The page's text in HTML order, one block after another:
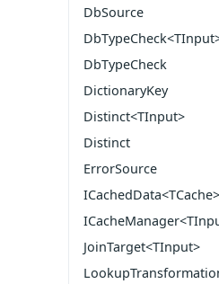
DbSource
DbTypeCheck
DictionaryKey
Distinct<TInput>
Distinct
ErrorSource
ICachedData<TCache>
JoinTarget<TInput>